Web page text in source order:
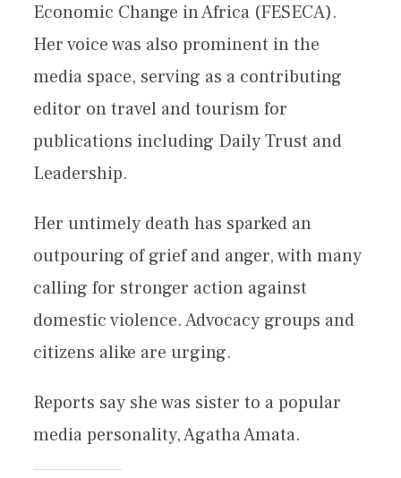
Economic Change in Africa (FESECA).
Her voice was also prominent in the
media space, serving as a contributing
editor on travel and tourism for
publications including Daily Trust and
Leadership.
Her untimely death has sparked an
outpouring of grief and anger, with many
calling for stronger action against
domestic violence. Advocacy groups and
citizens alike are urging.
Reports say she was sister to a popular
media personality, Agatha Amata.